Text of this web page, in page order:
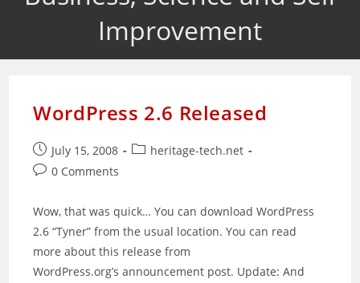
Improvement
WordPress 2.6 Released
Post
published:
July 15, 2008
Postheritage-tech.net
Post0 Comments
Wow, that was quick… You can download WordPress
2.6 “Tyner” from the usual location. You can read
more about this release from
WordPress.org’s announcement post. Update: And